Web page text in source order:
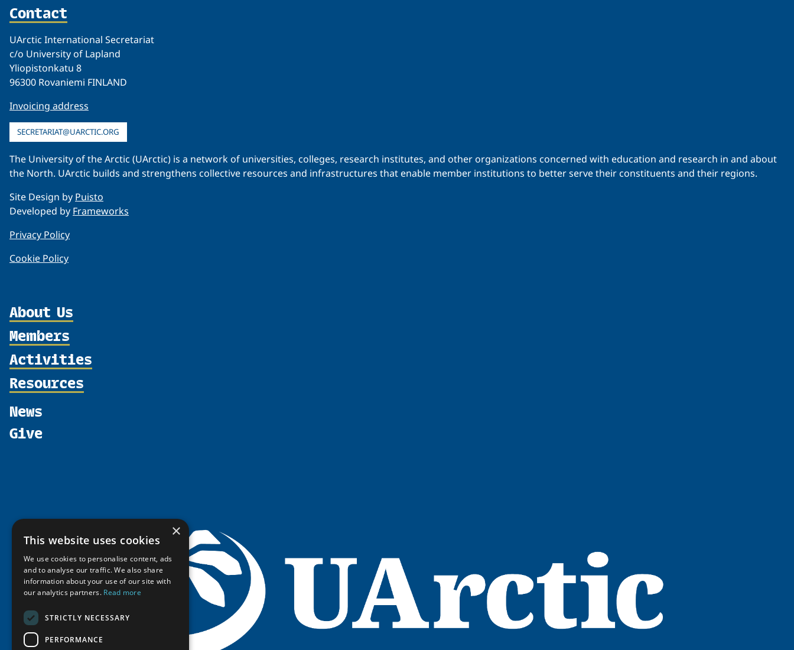
Contact
UArctic International Secretariat
c/o University of Lapland
Yliopistonkatu 8
96300 Rovaniemi FINLAND
Invoicing address
SECRETARIAT@UARCTIC.ORG
The University of the Arctic (UArctic) is a network of universities, colleges, research institutes, and other organizations concerned with education and research in and about
the North. UArctic builds and strengthens collective resources and infrastructures that enable member institutions to better serve their constituents and their regions.
Site Design by Puisto
Developed by Frameworks
Privacy Policy
Cookie Policy
About Us
Organization
Partnerships
Supporters
Shared Voices Magazine
Members
Member Profiles
Join
Participate
Activities
Thematic Networks and Institutes
Resources
Circumpolar Studies Course Materials
News
Give
×
This website uses cookies
We use cookies to personalise content, ads
and to analyse our traffic. We also share
information about your use of our site with
our analytics partners. Read more
STRICTLY NECESSARY
PERFORMANCE